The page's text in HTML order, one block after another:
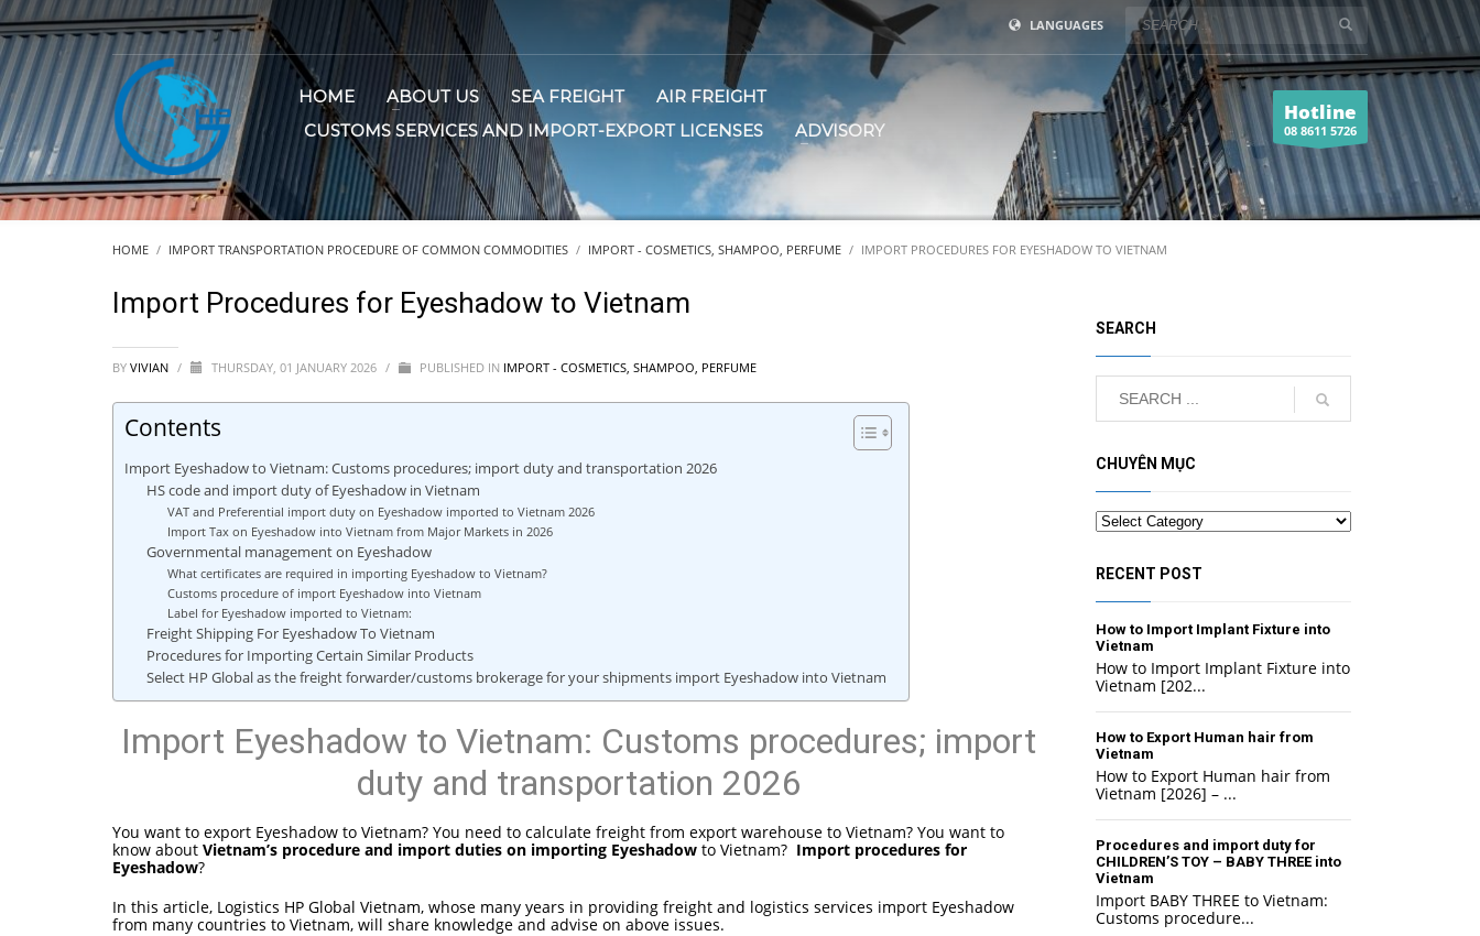
LANGUAGES
HOME ABOUT US SEA FREIGHT
AIR FREIGHT
CUSTOMS SERVICES AND IMPORT-EXPORT LICENSES
ADVISORY
Hotline
08 8611 5726
HOME IMPORT TRANSPORTATION PROCEDURE OF COMMON COMMODITIES IMPORT - COSMETICS, SHAMPOO, PERFUME IMPORT PROCEDURES FOR EYESHADOW TO VIETNAM
Import Procedures for Eyeshadow to Vietnam
BY VIVIAN / THURSDAY, 01 JANUARY 2026 / PUBLISHED IN IMPORT - COSMETICS, SHAMPOO, PERFUME
Contents
Import Eyeshadow to Vietnam: Customs procedures; import duty and transportation 2026
HS code and import duty of Eyeshadow in Vietnam
VAT and Preferential import duty on Eyeshadow imported to Vietnam 2026
Import Tax on Eyeshadow into Vietnam from Major Markets in 2026
Governmental management on Eyeshadow
What certificates are required in importing Eyeshadow to Vietnam?
Customs procedure of import Eyeshadow into Vietnam
Label for Eyeshadow imported to Vietnam:
Freight Shipping For Eyeshadow To Vietnam
Procedures for Importing Certain Similar Products
Select HP Global as the freight forwarder/customs brokerage for your shipments import Eyeshadow into Vietnam
Import Eyeshadow to Vietnam: Customs procedures; import
duty and transportation 2026
You want to export Eyeshadow to Vietnam? You need to calculate freight from export warehouse to Vietnam? You want to
know about Vietnam’s procedure and import duties on importing Eyeshadow to Vietnam? Import procedures for
Eyeshadow?
In this article, Logistics HP Global Vietnam, whose many years in providing freight and logistics services import Eyeshadow
from many countries to Vietnam, will share knowledge and advise on above issues.
SEARCH
CHUYÊN MỤC
Categories
RECENT POST
How to Import Implant Fixture into
Vietnam
How to Import Implant Fixture into
Vietnam [202...
How to Export Human hair from
Vietnam
How to Export Human hair from
Vietnam [2026] – ...
Procedures and import duty for
CHILDREN’S TOY – BABY THREE into
Vietnam
Import BABY THREE to Vietnam:
Customs procedure...